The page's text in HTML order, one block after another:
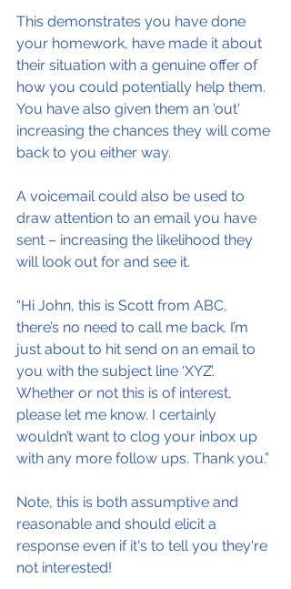
This demonstrates you have done
your homework, have made it about
their situation with a genuine offer of
how you could potentially help them.
You have also given them an 'out'
increasing the chances they will come
back to you either way.
A voicemail could also be used to
draw attention to an email you have
sent – increasing the likelihood they
will look out for and see it.
“Hi John, this is Scott from ABC,
there’s no need to call me back. I’m
just about to hit send on an email to
you with the subject line ‘XYZ’.
Whether or not this is of interest,
please let me know. I certainly
wouldn’t want to clog your inbox up
with any more follow ups. Thank you.”
Note, this is both assumptive and
reasonable and should elicit a
response even if it's to tell you they're
not interested!